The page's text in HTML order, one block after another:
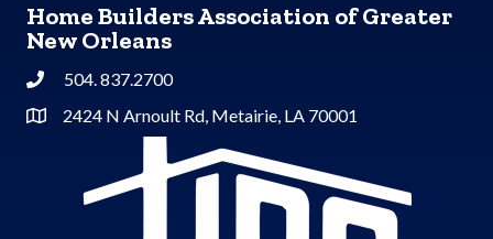
Home Builders Association of Greater
New Orleans
Phone504. 837.2700
Address & Map
2424 N Arnoult Rd, Metairie, LA 70001